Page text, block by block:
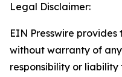
Legal Disclaimer:
EIN Presswire provides
without warranty of
responsibility or